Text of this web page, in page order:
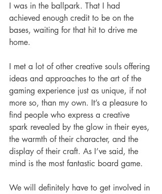
I was in the ballpark. That I had
achieved enough credit to be on the
bases, waiting for that hit to drive me
home.
I met a lot of other creative souls offering
ideas and approaches to the art of the
gaming experience just as unique, if not
more so, than my own. It’s a pleasure to
find people who express a creative
spark revealed by the glow in their eyes,
the warmth of their character, and the
display of their craft. As I’ve said, the
mind is the most fantastic board game.
We will definitely have to get involved in